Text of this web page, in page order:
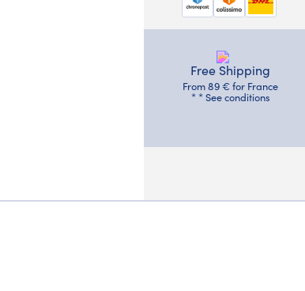
Free Shipping
From 89 € for France
* * See conditions